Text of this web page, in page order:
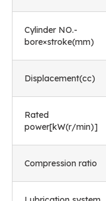
Cylinder NO.-
bore×stroke(mm)
Displacement(cc)
Rated
power[kW(r/min)]
Compression ratio